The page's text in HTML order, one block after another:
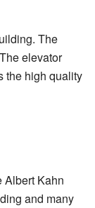
The
elevator
the high quality
Albert Kahn
and many